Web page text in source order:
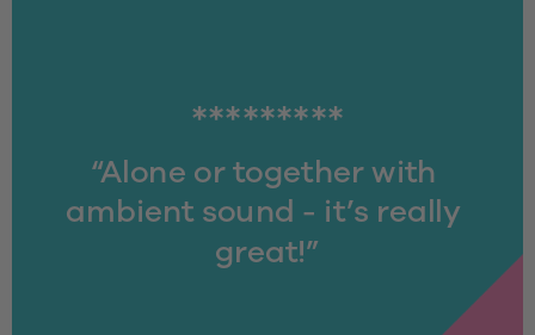
*********
“Alone or together with
ambient sound - it’s really
great!”